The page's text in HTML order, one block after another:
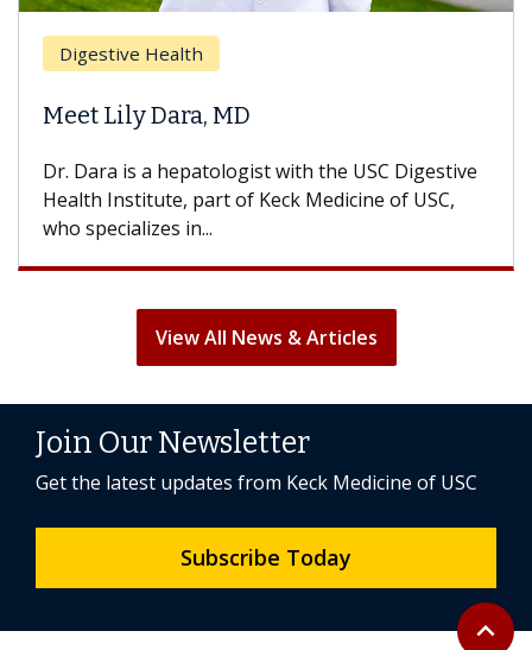
Digestive Health
Meet Lily Dara, MD
Dr. Dara is a hepatologist with the USC Digestive
Health Institute, part of Keck Medicine of USC,
who specializes in...
View All News & Articles
Back to
expand_less
Join Our Newsletter
Get the latest updates from Keck Medicine of USC
Subscribe Today